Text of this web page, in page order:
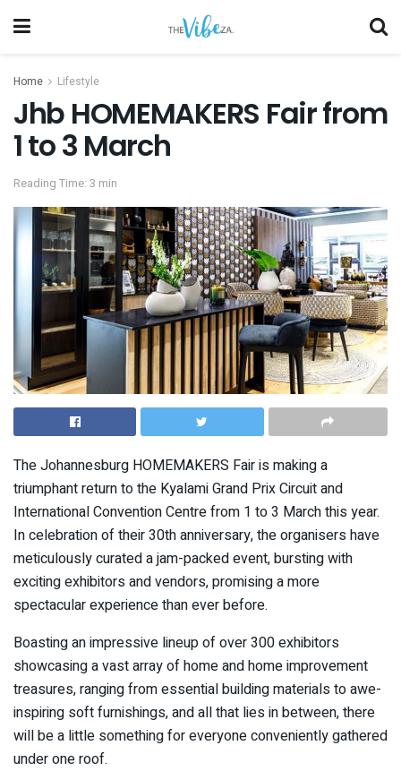
Home Lifestyle
Jhb HOMEMAKERS Fair from
1 to 3 March
Reading Time: 3 min
The Johannesburg HOMEMAKERS Fair is making a
triumphant return to the Kyalami Grand Prix Circuit and
International Convention Centre from 1 to 3 March this year.
In celebration of their 30th anniversary, the organisers have
meticulously curated a jam-packed event, bursting with
exciting exhibitors and vendors, promising a more
spectacular experience than ever before.
Boasting an impressive lineup of over 300 exhibitors
showcasing a vast array of home and home improvement
treasures, ranging from essential building materials to awe-
inspiring soft furnishings, and all that lies in between, there
will be a little something for everyone conveniently gathered
under one roof.